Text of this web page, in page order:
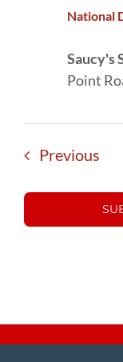
National
Saucy's
Point
Previous